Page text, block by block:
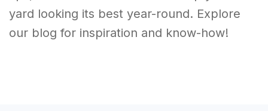
yard looking its best year-round. Explore
our blog for inspiration and know-how!